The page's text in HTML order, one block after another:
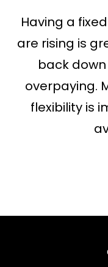
Having a
are rising is
back
overpaying.
flexibility is